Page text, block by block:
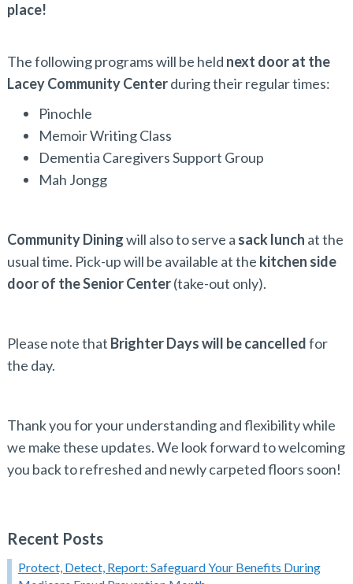
place!
The following programs will be held next door at the
Lacey Community Centerduring their regular times:
Pinochle
Memoir Writing Class
Dementia Caregivers Support Group
Mah Jongg
Community Diningwill also to serve a sack lunch at the
usual time. Pick-up will be available at the kitchen side
door of the Senior Center(take-out only).
Please note that Brighter Days will be cancelledfor
the day.
Thank you for your understanding and flexibility while
we make these updates. We look forward to welcoming
you back to refreshed and newly carpeted floors soon!
Recent Posts
Protect, Detect, Report: Safeguard Your Benefits During